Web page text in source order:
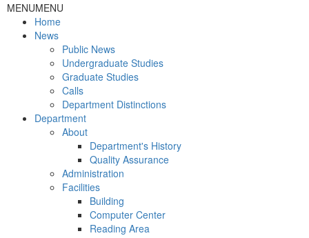
MENUMENU
Home
News
Public News
Undergraduate Studies
Graduate Studies
Calls
Department Distinctions
Department
About
Department's History
Quality Assurance
Administration
Facilities
Building
Computer Center
Reading Area